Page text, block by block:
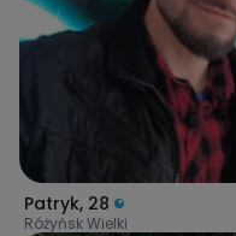
Patryk, 28
Różyńsk Wielki